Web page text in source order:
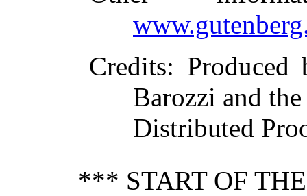
Credits: Produced
Barozzi and
Distributed
*** START OF